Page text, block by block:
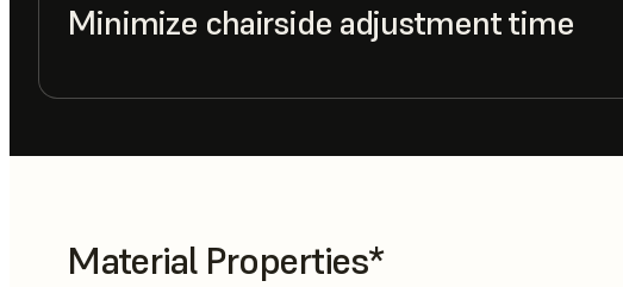
Minimize chairside adjustment time
Material Properties*